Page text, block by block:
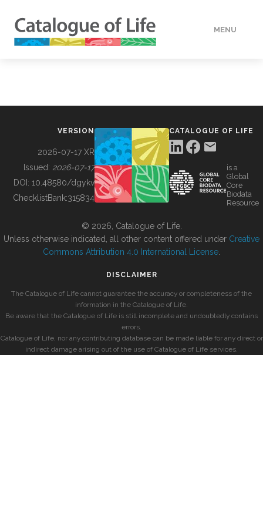
MENU
BUILDING COL
VERSION
2026-07-17 XR
Issued: 2026-07-17
DOI: 10.48580/dgykv
ChecklistBank:315834
CATALOGUE OF LIFE
is a
Global
Core
Biodata
Resource
© 2026, Catalogue of Life.
Unless otherwise indicated, all other content offered under Creative
Commons Attribution 4.0 International License
DISCLAIMER
The Catalogue of Life cannot guarantee the accuracy or completeness of the
information in the Catalogue of Life.
Be aware that the Catalogue of Life is still incomplete and undoubtedly contains
errors.
Catalogue of Life, nor any contributing database can be made liable for any direct or
indirect damage arising out of the use of Catalogue of Life services.